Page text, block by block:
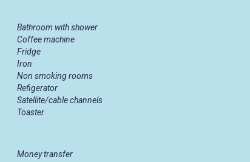
Bathroom with shower
Coffee machine
Fridge
Iron
Non smoking rooms
Refigerator
Satellite/cable channels
Toaster
Money transfer